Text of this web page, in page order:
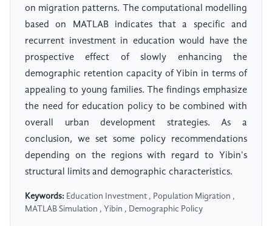
on migration patterns. The computational modelling
based on MATLAB indicates that a specific and
recurrent investment in education would have the
prospective effect of slowly enhancing the
demographic retention capacity of Yibin in terms of
appealing to young families. The findings emphasize
the need for education policy to be combined with
overall urban development strategies. As a
conclusion, we set some policy recommendations
depending on the regions with regard to Yibin's
structural limits and demographic characteristics.
Keywords: Education Investment , Population Migration ,
MATLAB Simulation , Yibin , Demographic Policy